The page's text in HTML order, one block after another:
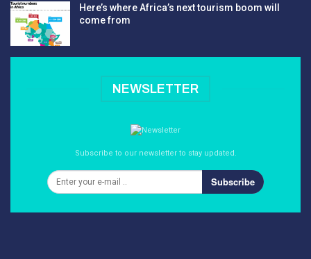
Here’s where Africa’s next tourism boom will
come from
NEWSLETTER
Subscribe to our newsletter to stay updated.
Subscribe